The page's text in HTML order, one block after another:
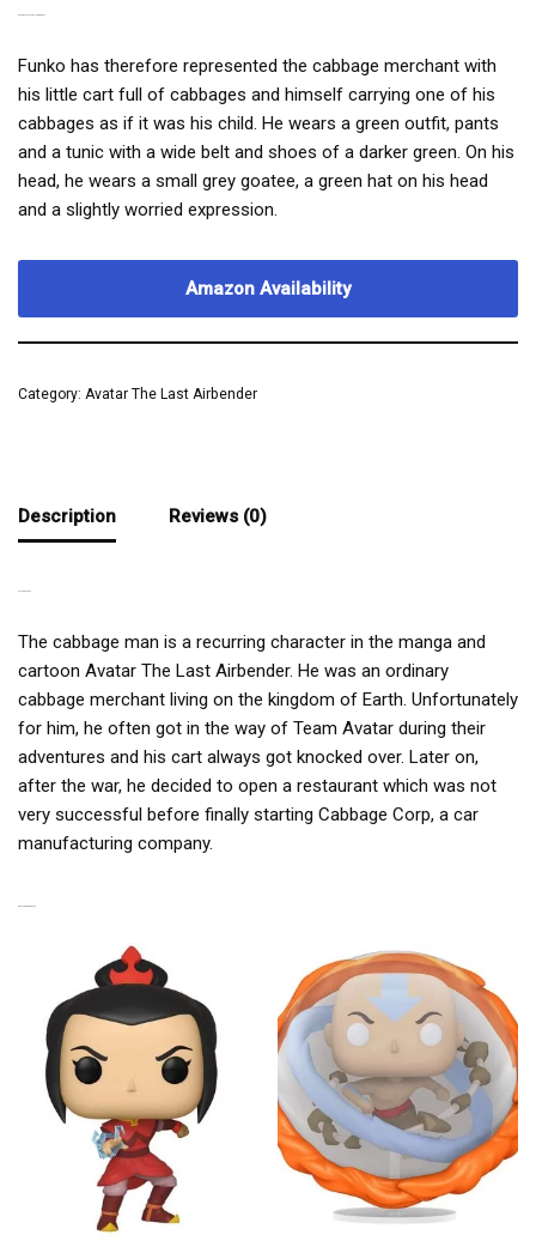
Funko has therefore represented the cabbage merchant with
his little cart full of cabbages and himself carrying one of his
cabbages as if it was his child. He wears a green outfit, pants
and a tunic with a wide belt and shoes of a darker green. On his
head, he wears a small grey goatee, a green hat on his head
and a slightly worried expression.
Amazon Availability
Category: Avatar The Last Airbender
Description Reviews (0)
The cabbage man is a recurring character in the manga and
cartoon Avatar The Last Airbender. He was an ordinary
cabbage merchant living on the kingdom of Earth. Unfortunately
for him, he often got in the way of Team Avatar during their
adventures and his cart always got knocked over. Later on,
after the war, he decided to open a restaurant which was not
very successful before finally starting Cabbage Corp, a car
manufacturing company.